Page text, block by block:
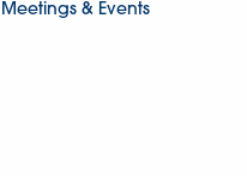
Meetings & Events